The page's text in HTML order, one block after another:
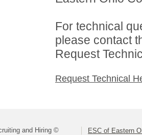
For technical
please contact
Request
Request Technical
and Hiring © ESC of Eastern